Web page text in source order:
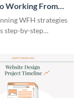
Working From
WFH strategies
step-by-step